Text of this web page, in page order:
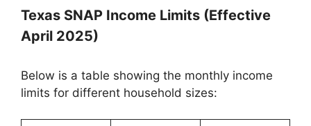
Texas SNAP Income Limits (Effective
April 2025)
Below is a table showing the monthly income
limits for different household sizes: